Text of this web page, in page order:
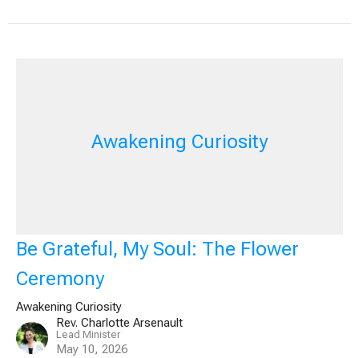
Awakening Curiosity
Be Grateful, My Soul: The Flower
Ceremony
Awakening Curiosity
Rev. Charlotte Arsenault
Lead Minister
May 10, 2026